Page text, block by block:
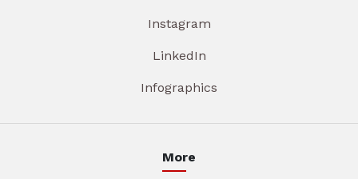
Instagram
LinkedIn
Infographics
More